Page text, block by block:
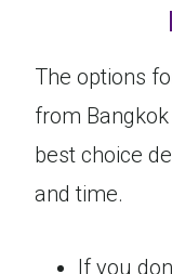
The options
from
best choice
and time.
If you